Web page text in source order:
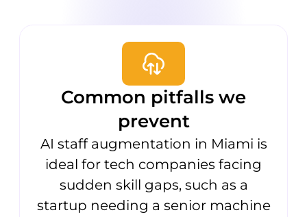
Common pitfalls we
prevent
AI staff augmentation in Miami is
ideal for tech companies facing
sudden skill gaps, such as a
startup needing a senior machine